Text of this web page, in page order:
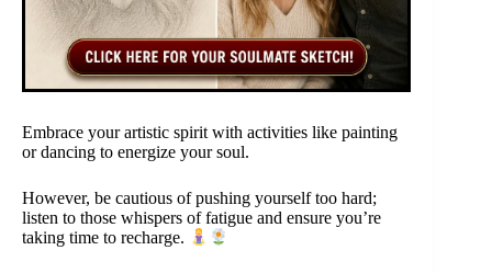
Embrace your artistic spirit with activities like painting
or dancing to energize your soul.
However, be cautious of pushing yourself too hard;
listen to those whispers of fatigue and ensure you’re
taking time to recharge.